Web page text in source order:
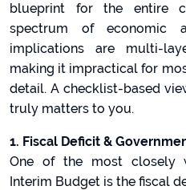
blueprint for the entire
spectrum of economic
implications are multi-
making it impractical for
detail. A checklist-based
truly matters to you.
1. Fiscal Deficit &
One of the most closely
Interim Budget is the fiscal